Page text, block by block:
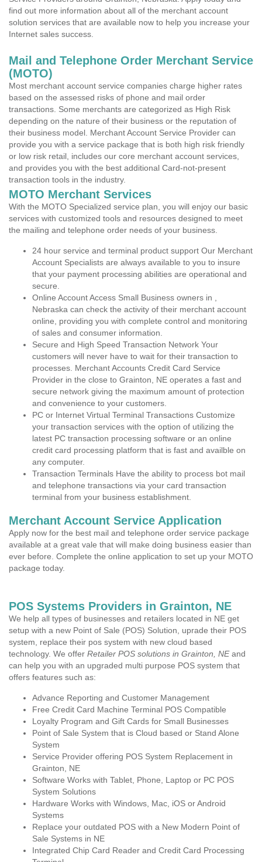
find out more information about all of the merchant account
solution services that are available now to help you increase your
Internet sales success.
Mail and Telephone Order Merchant Service
(MOTO)
Most merchant account service companies charge higher rates
based on the assessed risks of phone and mail order
transactions. Some merchants are categorized as High Risk
depending on the nature of their business or the reputation of
their business model. Merchant Account Service Provider can
provide you with a service package that is both high risk friendly
or low risk retail, includes our core merchant account services,
and provides you with the best additional Card-not-present
transaction tools in the industry.
MOTO Merchant Services
With the MOTO Specialized service plan, you will enjoy our basic
services with customized tools and resources designed to meet
the mailing and telephone order needs of your business.
24 hour service and terminal product support Our Merchant
Account Specialists are always available to you to insure
that your payment processing abilities are operational and
secure.
Online Account Access Small Business owners in ,
Nebraska can check the activity of their merchant account
online, providing you with complete control and monitoring
of sales and consumer information.
Secure and High Speed Transaction Network Your
customers will never have to wait for their transaction to
processes. Merchant Accounts Credit Card Service
Provider in the close to Grainton, NE operates a fast and
secure network giving the maximum amount of protection
and convenience to your customers.
PC or Internet Virtual Terminal Transactions Customize
your transaction services with the option of utilizing the
latest PC transaction processing software or an online
credit card processing platform that is fast and availble on
any computer.
Transaction Terminals Have the ability to process bot mail
and telephone transactions via your card transaction
terminal from your business establishment.
Merchant Account Service Application
Apply now for the best mail and telephone order service package
available at a great vale that will make doing business easier than
ever before. Complete the online application to set up your MOTO
package today.
POS Systems Providers in Grainton, NE
We help all types of businesses and retailers located in NE get
setup with a new Point of Sale (POS) Solution, uprade their POS
system, replace their pos system with new cloud based
technology. We offer Retailer POS solutions in Grainton, NEand
can help you with an upgraded multi purpose POS system that
offers features such as:
Advance Reporting and Customer Management
Free Credit Card Machine Terminal POS Compatible
Loyalty Program and Gift Cards for Small Businesses
Point of Sale System that is Cloud based or Stand Alone
System
Service Provider offering POS System Replacement in
Grainton, NE
Software Works with Tablet, Phone, Laptop or PC POS
System Solutions
Hardware Works with Windows, Mac, iOS or Android
Systems
Replace your outdated POS with a New Modern Point of
Sale Systems in NE
Integrated Chip Card Reader and Credit Card Processing